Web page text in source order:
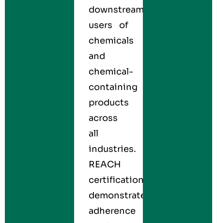
downstream
users of
chemicals
and
chemical-
containing
products
across
all
industries.
REACH
certification
demonstrates
adherence